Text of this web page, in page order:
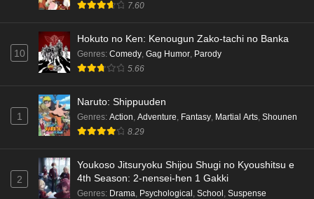
Eps 6 - Ep6 - May 15, 2026
Dr. Stone: Science Future Part 5 Episode 5
English Subbed
Dr. Stone: Science Future Part 3 Episode 3
English Subbed
Dr. Stone: Science Future Part 3 Episode 5
English Subbed
7.60
10
Hokuto no Ken: Kenougun Zako-tachi no Banka
Genres: Comedy, Gag Humor, Parody
5.66
1
Naruto: Shippuuden
Genres: Action Adventure Fantasy Martial Arts Shounen
8.29
2
Youkoso Jitsuryoku Shijou Shugi no Kyoushitsu e
4th Season: 2-nensei-hen 1 Gakki
Genres: Drama Psychological School Suspense